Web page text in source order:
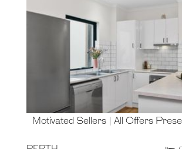
Motivated Sellers | All Offers